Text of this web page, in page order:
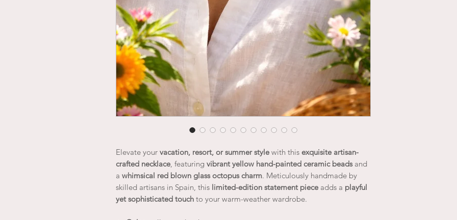
Elevate your vacation, resort, or summer style with this exquisite artisan-
crafted necklace , featuring vibrant yellow hand-painted ceramic beadsand
a whimsical red blown glass octopus charm. Meticulously handmade by
skilled artisans in Spain, this limited-edition statement piece adds a playful
yet sophisticated touch to your warm-weather wardrobe.